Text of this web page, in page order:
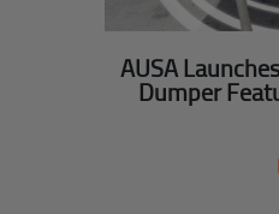
AUSA
Dumper